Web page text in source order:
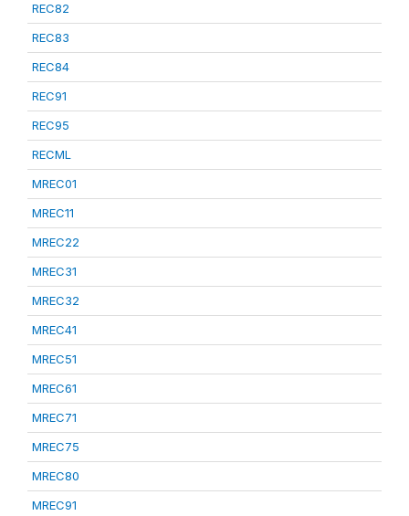
REC82
REC83
REC84
REC91
REC95
RECML
MREC01
MREC11
MREC22
MREC31
MREC32
MREC41
MREC51
MREC61
MREC71
MREC75
MREC80
MREC91